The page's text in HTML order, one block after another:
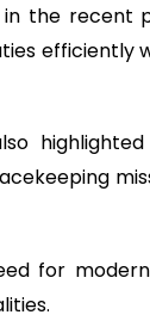
in the recent
efficiently
for